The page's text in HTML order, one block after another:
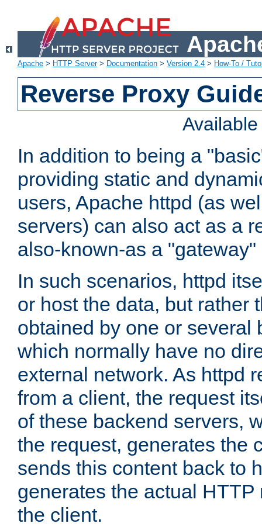
Apache > HTTP Server> Documentation > Version 2.4 > How-To /
Reverse Proxy
In addition to being a
providing static and
users, Apache httpd (as
servers) can also act as a
also-known-as a "gateway"
In such scenarios, httpd
or host the data, but rather
obtained by one or several
which normally have no
external network. As httpd
from a client, the request
of these backend servers,
the request, generates the
sends this content back to
generates the actual
the client.